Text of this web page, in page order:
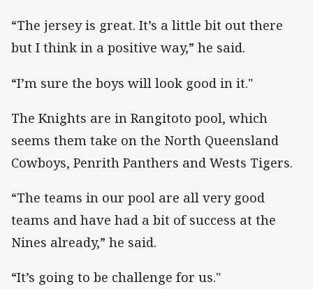
“The jersey is great. It’s a little bit out there
but I think in a positive way,” he said.
“I’m sure the boys will look good in it."
The Knights are in Rangitoto pool, which
seems them take on the North Queensland
Cowboys, Penrith Panthers and Wests Tigers.
“The teams in our pool are all very good
teams and have had a bit of success at the
Nines already,” he said.
“It’s going to be challenge for us."